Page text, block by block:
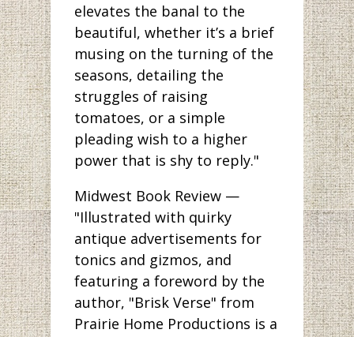
elevates the banal to the
beautiful, whether it’s a brief
musing on the turning of the
seasons, detailing the
struggles of raising
tomatoes, or a simple
pleading wish to a higher
power that is shy to reply."
Midwest Book Review —
"Illustrated with quirky
antique advertisements for
tonics and gizmos, and
featuring a foreword by the
author, "Brisk Verse" from
Prairie Home Productions is a